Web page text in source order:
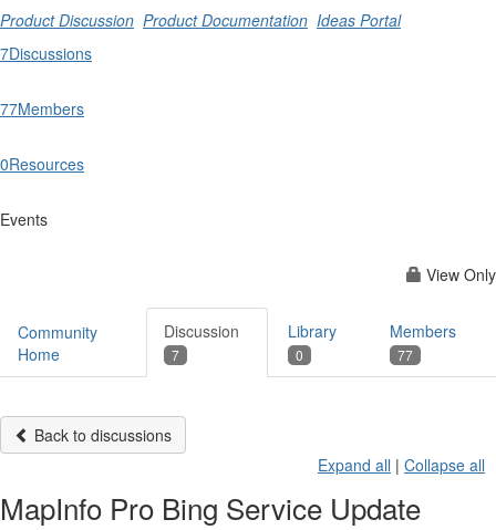
Product Discussion Product Documentation Ideas Portal
7Discussions
77Members
0Resources
Events
View Only
Community
Home
Discussion
7
Library
0
Members
77
Back to discussions
Expand all | Collapse all
MapInfo Pro Bing Service Update